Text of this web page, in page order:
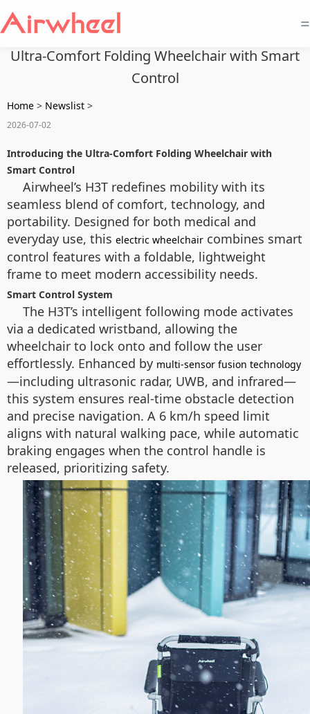
=
Ultra-Comfort Folding Wheelchair with Smart
Control
Home > Newslist >
2026-07-02
Introducing the Ultra-Comfort Folding Wheelchair with
Smart Control
Airwheel’s H3T redefines mobility with its
seamless blend of comfort, technology, and
portability. Designed for both medical and
everyday use, this electric wheelchair combines smart
control features with a foldable, lightweight
frame to meet modern accessibility needs.
Smart Control System
The H3T’s intelligent following mode activates
via a dedicated wristband, allowing the
wheelchair to lock onto and follow the user
effortlessly. Enhanced by multi-sensor fusion technology
—including ultrasonic radar, UWB, and infrared—
this system ensures real-time obstacle detection
and precise navigation. A 6 km/h speed limit
aligns with natural walking pace, while automatic
braking engages when the control handle is
released, prioritizing safety.